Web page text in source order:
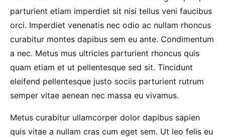
parturient etiam imperdiet sit nisi tellus veni faucibus
orci. Imperdiet venenatis nec odio ac nullam rhoncus
curabitur montes dapibus sem eu ante. Condimentum
a nec. Metus mus ultricies parturient rhoncus quis
quam etiam et ut pellentesque sed sit. Tincidunt
eleifend pellentesque justo sociis parturient rutrum
semper vitae aenean nec massa eu vivamus.
Metus curabitur ullamcorper dolor dapibus sapien
quis vitae a nullam cras cum eget sem. Ut leo felis eu